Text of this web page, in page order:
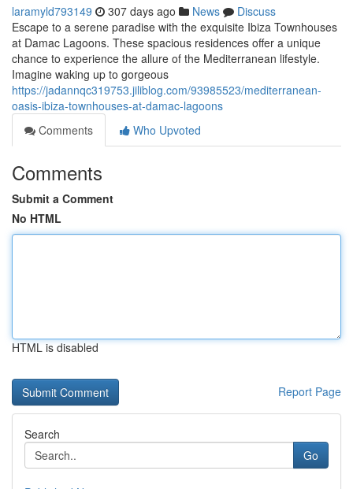
laramyld793149 307 days ago News
Discuss
Escape to a serene paradise with the exquisite Ibiza Townhouses
at Damac Lagoons. These spacious residences offer a unique
chance to experience the allure of the Mediterranean lifestyle.
Imagine waking up to gorgeous
https://jadannqc319753.jiliblog.com/93985523/mediterranean-
oasis-ibiza-townhouses-at-damac-lagoons
Comments
Who Upvoted
Comments
Submit a Comment
No HTML
HTML is disabled
Report Page
Search
Go